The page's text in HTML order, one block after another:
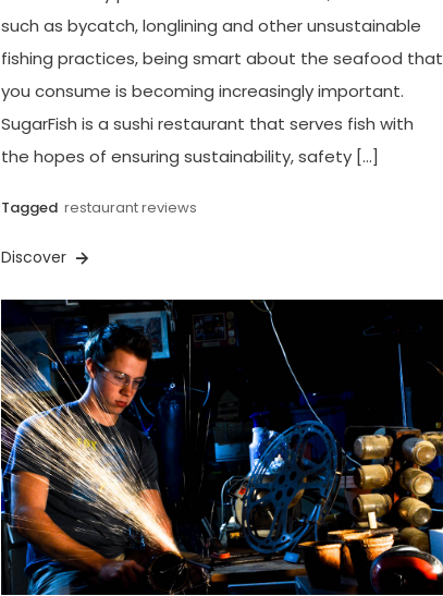
such as bycatch, longlining and other unsustainable
fishing practices, being smart about the seafood that
you consume is becoming increasingly important.
SugarFish is a sushi restaurant that serves fish with
the hopes of ensuring sustainability, safety […]
Tagged restaurant reviews
Discover